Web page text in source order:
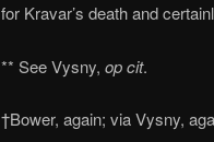
for Kravar’s death and
** See Vysny, op cit.
†Bower, again; via Vysny,